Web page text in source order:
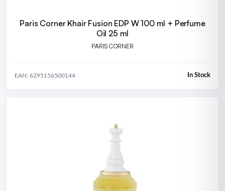
Paris Corner Khair Fusion EDP W 100 ml + Perfume
Oil 25 ml
PARIS CORNER
EAN: 6295156500144 In Stock